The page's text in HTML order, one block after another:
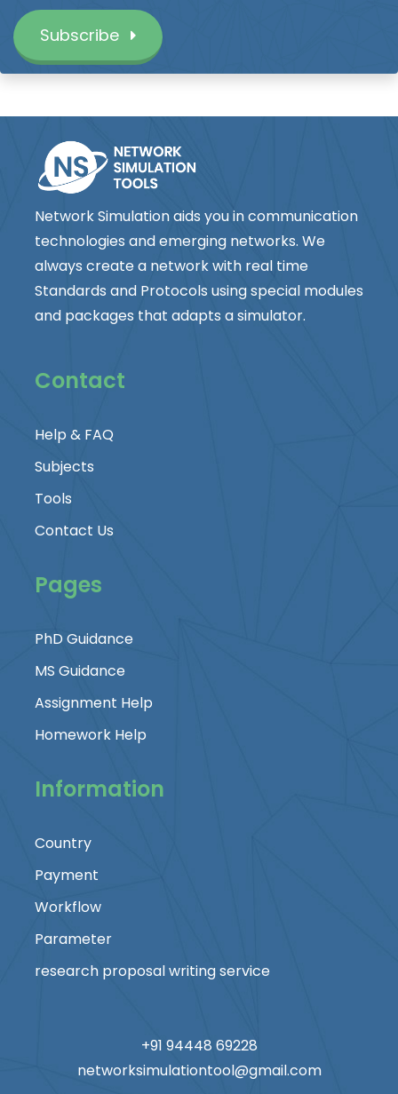
Subscribe
Network Simulation aids you in communication
technologies and emerging networks. We
always create a network with real time
Standards and Protocols using special modules
and packages that adapts a simulator.
Contact
Help & FAQ
Subjects
Tools
Contact Us
Pages
PhD Guidance
MS Guidance
Assignment Help
Homework Help
Information
Country
Payment
Workflow
Parameter
research proposal writing service
+91 94448 69228
networksimulationtool@gmail.com